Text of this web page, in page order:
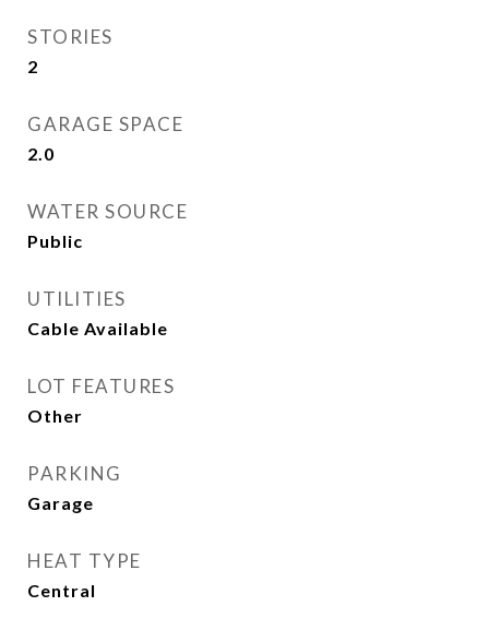
STORIES
2
GARAGE SPACE
2.0
WATER SOURCE
Public
UTILITIES
Cable Available
LOT FEATURES
Other
PARKING
Garage
HEAT TYPE
Central